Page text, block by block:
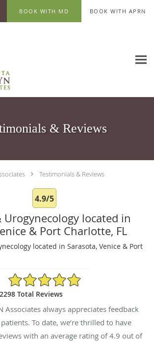
BOOK WITH MD BOOK WITH APRN
& Reviews
Testimonials & Reviews
4.9/5
Urogynecology located in
& Port Charlotte, FL
located in Sarasota, Venice & Port
4.9/5 Star Rating
2298 Total Reviews
Associates always appreciates feedback
To date, we’re thrilled to have
with an average rating of4.9 out of